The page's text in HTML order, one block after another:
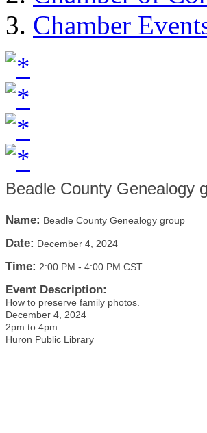
Chamber
Beadle County Genealogy
Name: Beadle County Genealogy group
Date: December 4, 2024
Time: 2:00 PM - 4:00 PM CST
Event Description:
How to preserve family photos.
December 4, 2024
2pm to 4pm
Huron Public Library